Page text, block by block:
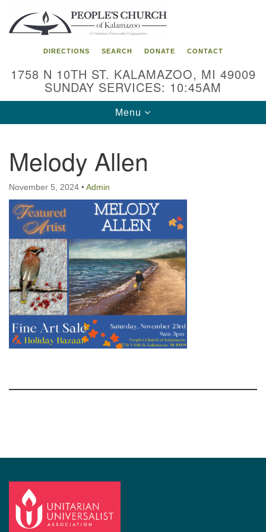
Search
for:
Google
Map
DIRECTIONS SEARCH DONATE CONTACT
1758 N 10TH ST. KALAMAZOO, MI 49009
SUNDAY SERVICES: 10:45AM
Toggle
navigation
Menu
Melody Allen
November 5, 2024 •Admin